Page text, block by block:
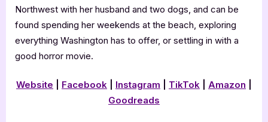
Northwest with her husband and two dogs, and can be
found spending her weekends at the beach, exploring
everything Washington has to offer, or settling in with a
good horror movie.
Website Facebook Instagram TikTok Amazon
Goodreads